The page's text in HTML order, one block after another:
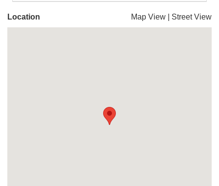
Location Map View Street View